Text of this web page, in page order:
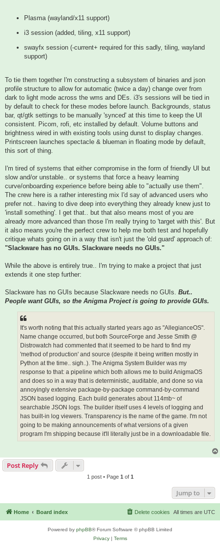
Plasma (wayland/x11 support)
i3 session (added, tiling, x11 support)
swayfx session (-current+ required for this sadly, tiling, wayland
support)
To tie them together I'm constructing a subsystem of binaries and json
profile structure to allow for automatic (twice a day) change over from
dark to light mode across the wms and DEs. i3's sessions will be tied in
by default to check for these modes before launch. Backgrounds, status
bar, qt/gtk settings to be manually 'synced' at this time to keep the UI
consistent. Picom, rofi, etc installed by default. Volume buttons and
brightness wired in with existing tools using dunst to display changes.
Printscreen launches spectacle & blueman in floating mode by default,
this sort of thing.
I'm tired of systems that either compromise in the form of friendly UI but
slow and/or unstable.. or systems that force a heavy learning
curve/onboarding experience before being able to "actually use them".
The crew here is a rather interesting mix I'd say of advanced users who
prefer not.. having to dive deep into everything they already knew just to
'install something'. I get that.. but that also means most of you are
already more advanced than those I'm really trying to 'target with this'. But
it also means you're the perfect crew to help me both test and hopefully
critique whats going on in a way that isn't just the 'old guard' approach of:
"Slackware has no GUIs. Slackware needs no GUIs."
While the above is entirely true.. I'm trying to make a project that just
extends it one step further:
Slackware has no GUIs because Slackware needs no GUIs. But..
People want GUIs, so the Anigma Project is going to provide GUIs.
It's worth noting that this actually started years ago as "AllegianceOS".
Name change occurred, but both SourceForge and Jesse Smith @
Distrowatch had commented that it seemed to be hard to find my
'method of production' and source (despite it being written mostly in
Python at the time.. sigh..). The Anigma System Builder was my
response to that: a pipeline which both allows me to build AnigmaOS
and does so in a way that is deterministic, auditable, and done so via
annoyingly extensive package-by-package command-by-command
JSON based logging. Each build generates about 114mb~ of
searchable JSON logs. The builder itself uses 4 levels of logging and
has built-in log viewers. Transparency is the name of the game. I'm not
going to be making announcements of what versions of a given
program I'm shipping because it'll literally just be in a downloadable file.
Post Reply
1 post • Page 1 of 1
Jump to
Home Board index All times are UTC
Delete cookies
Powered by phpBB® Forum Software © phpBB Limited
Privacy| Terms